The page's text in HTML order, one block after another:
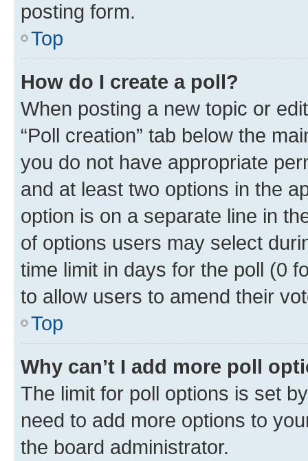
posting form.
Top
How do I create a poll?
When posting a new topic or
“Poll creation” tab below the
you do not have appropriate
and at least two options in the
option is on a separate line in
of options users may select
time limit in days for the poll (0
to allow users to amend their
Top
Why can’t I add more poll
The limit for poll options is set
need to add more options to
the board administrator.